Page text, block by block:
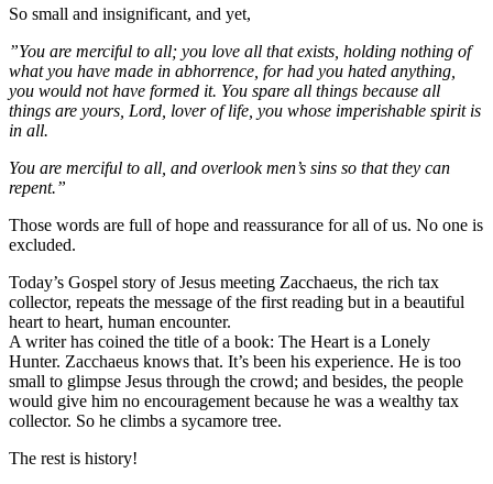
So small and insignificant, and yet,
”You are merciful to all; you love all that exists, holding nothing of
what you have made in abhorrence, for had you hated anything,
you would not have formed it. You spare all things because all
things are yours, Lord, lover of life, you whose imperishable spirit is
in all.
You are merciful to all, and overlook men’s sins so that they can
repent.”
Those words are full of hope and reassurance for all of us. No one is
excluded.
Today’s Gospel story of Jesus meeting Zacchaeus, the rich tax
collector, repeats the message of the first reading but in a beautiful
heart to heart, human encounter.
A writer has coined the title of a book: The Heart is a Lonely
Hunter. Zacchaeus knows that. It’s been his experience. He is too
small to glimpse Jesus through the crowd; and besides, the people
would give him no encouragement because he was a wealthy tax
collector. So he climbs a sycamore tree.
The rest is history!